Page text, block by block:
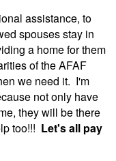
assistance, to
spouses stay in
a home for them
of the AFAF
we need it. I'm
not only have
they will be there
too!!! Let's all pay